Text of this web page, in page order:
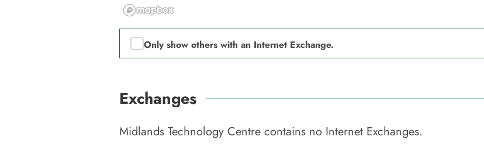
Only show others with an Internet Exchange.
Exchanges
Midlands Technology Centre contains no Internet Exchanges.